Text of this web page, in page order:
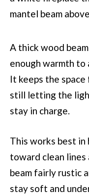
A thick wood
enough warmth to
It keeps the
still letting the
stay in charge.
This works best in
toward clean lines
beam fairly rustic
stay soft and